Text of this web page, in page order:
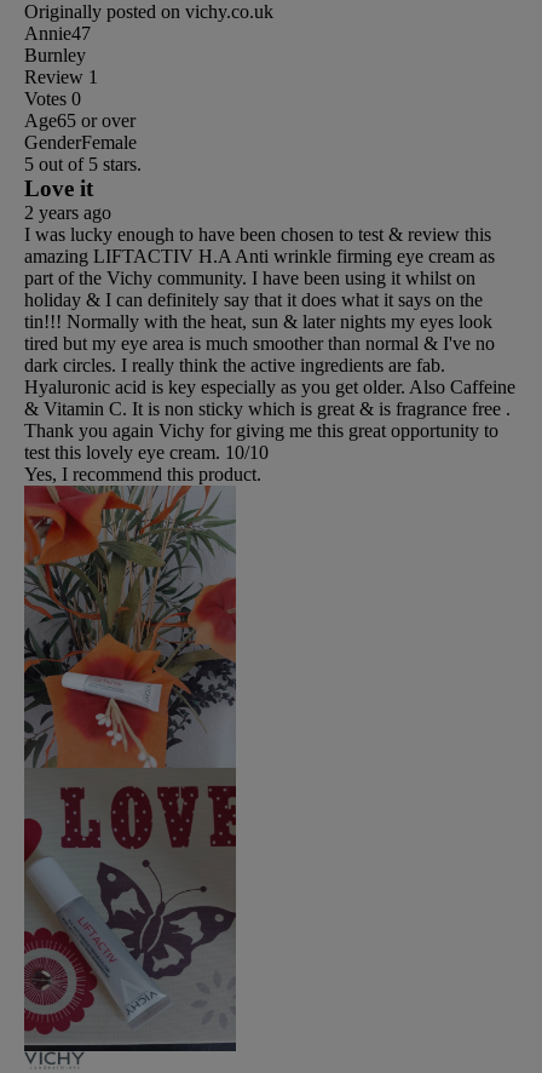
Originally posted on vichy.co.uk
Annie47
Burnley
Review 1
Votes 0
Age65 or over
GenderFemale
5 out of 5 stars.
Love it
2 years ago
I was lucky enough to have been chosen to test & review this
amazing LIFTACTIV H.A Anti wrinkle firming eye cream as
part of the Vichy community. I have been using it whilst on
holiday & I can definitely say that it does what it says on the
tin!!! Normally with the heat, sun & later nights my eyes look
tired but my eye area is much smoother than normal & I've no
dark circles. I really think the active ingredients are fab.
Hyaluronic acid is key especially as you get older. Also Caffeine
& Vitamin C. It is non sticky which is great & is fragrance free .
Thank you again Vichy for giving me this great opportunity to
test this lovely eye cream. 10/10
Yes, I recommend this product.